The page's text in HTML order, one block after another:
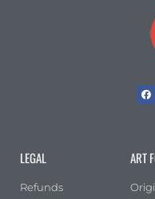
LEGAL
Refunds
ART